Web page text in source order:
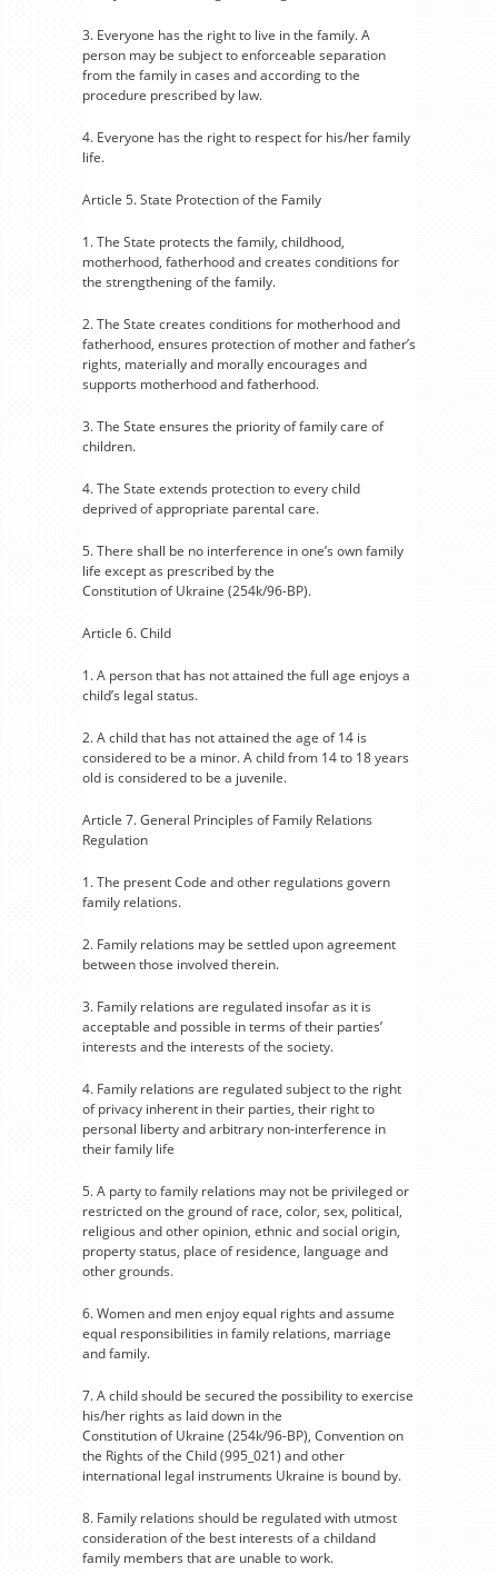
3. Everyone has the right to live in the family. A
person may be subject to enforceable separation
from the family in cases and according to the
procedure prescribed by law.
4. Everyone has the right to respect for his/her family
life.
Article 5. State Protection of the Family
1. The State protects the family, childhood,
motherhood, fatherhood and creates conditions for
the strengthening of the family.
2. The State creates conditions for motherhood and
fatherhood, ensures protection of mother and father’s
rights, materially and morally encourages and
supports motherhood and fatherhood.
3. The State ensures the priority of family care of
children.
4. The State extends protection to every child
deprived of appropriate parental care.
5. There shall be no interference in one’s own family
life except as prescribed by the
Constitution of Ukraine (254k/96-BP).
Article 6. Child
1. A person that has not attained the full age enjoys a
child’s legal status.
2. A child that has not attained the age of 14 is
considered to be a minor. A child from 14 to 18 years
old is considered to be a juvenile.
Article 7. General Principles of Family Relations
Regulation
1. The present Code and other regulations govern
family relations.
2. Family relations may be settled upon agreement
between those involved therein.
3. Family relations are regulated insofar as it is
acceptable and possible in terms of their parties’
interests and the interests of the society.
4. Family relations are regulated subject to the right
of privacy inherent in their parties, their right to
personal liberty and arbitrary non-interference in
their family life
5. A party to family relations may not be privileged or
restricted on the ground of race, color, sex, political,
religious and other opinion, ethnic and social origin,
property status, place of residence, language and
other grounds.
6. Women and men enjoy equal rights and assume
equal responsibilities in family relations, marriage
and family.
7. A child should be secured the possibility to exercise
his/her rights as laid down in the
Constitution of Ukraine (254k/96-BP), Convention on
the Rights of the Child (995_021) and other
international legal instruments Ukraine is bound by.
8. Family relations should be regulated with utmost
consideration of the best interests of a childand
family members that are unable to work.